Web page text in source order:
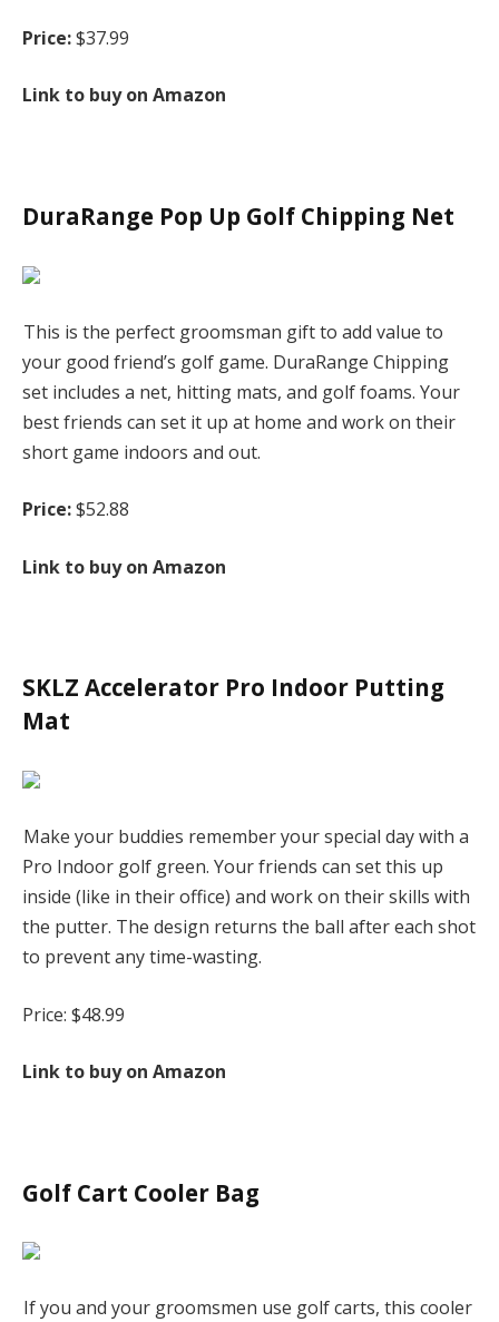
Price:$37.99
Link to buy on Amazon
DuraRange Pop Up Golf Chipping Net
This is the perfect groomsman gift to add value to
your good friend’s golf game. DuraRange Chipping
set includes a net, hitting mats, and golf foams. Your
best friends can set it up at home and work on their
short game indoors and out.
Price:$52.88
Link to buy on Amazon
SKLZ Accelerator Pro Indoor Putting
Mat
Make your buddies remember your special day with a
Pro Indoor golf green. Your friends can set this up
inside (like in their office) and work on their skills with
the putter. The design returns the ball after each shot
to prevent any time-wasting.
Price: $48.99
Link to buy on Amazon
Golf Cart Cooler Bag
If you and your groomsmen use golf carts, this cooler